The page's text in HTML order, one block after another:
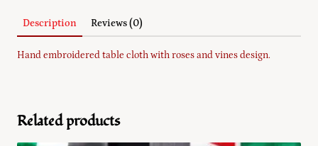
Description Reviews (0)
Hand embroidered table cloth with roses and vines design.
Related products